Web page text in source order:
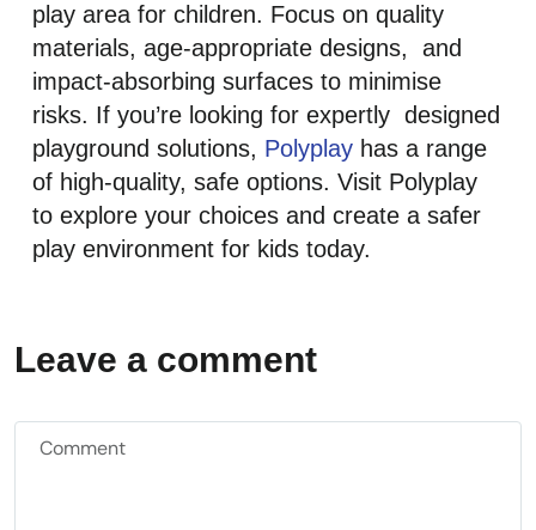
play area for children. Focus on quality
materials, age-appropriate designs, and
impact-absorbing surfaces to minimise
risks. If you’re looking for expertly designed
playground solutions, Polyplay has a range
of high-quality, safe options. Visit Polyplay
to explore your choices and create a safer
play environment for kids today.
Leave a comment